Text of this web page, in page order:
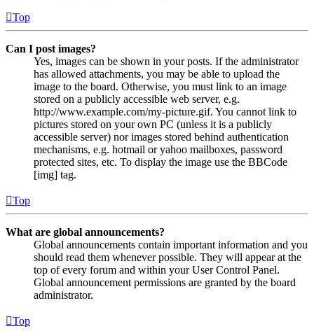
Top
Can I post images?
Yes, images can be shown in your posts. If the administrator
has allowed attachments, you may be able to upload the
image to the board. Otherwise, you must link to an image
stored on a publicly accessible web server, e.g.
http://www.example.com/my-picture.gif. You cannot link to
pictures stored on your own PC (unless it is a publicly
accessible server) nor images stored behind authentication
mechanisms, e.g. hotmail or yahoo mailboxes, password
protected sites, etc. To display the image use the BBCode
[img] tag.
Top
What are global announcements?
Global announcements contain important information and you
should read them whenever possible. They will appear at the
top of every forum and within your User Control Panel.
Global announcement permissions are granted by the board
administrator.
Top